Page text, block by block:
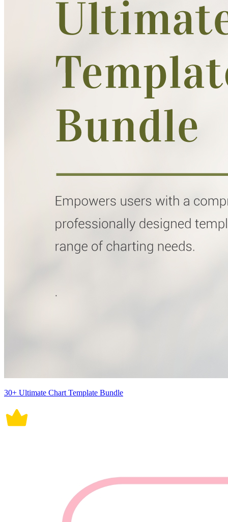
30+ Ultimate Chart Template Bundle